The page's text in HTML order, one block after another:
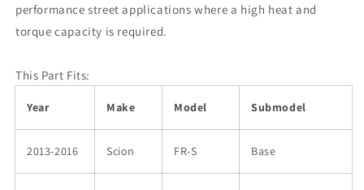
performance street applications where a high heat and
torque capacity is required.
This Part Fits:
Year Make Model Submodel
2013-2016 Scion FR-S Base